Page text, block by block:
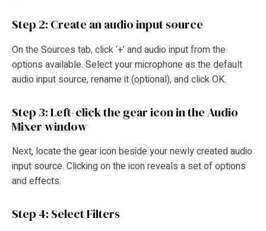
Step 2: Create an audio input source
On the Sources tab, click ‘+’ and audio input from the
options available. Select your microphone as the default
audio input source, rename it (optional), and click OK.
Step 3: Left-click the gear icon in the Audio
Mixer window
Next, locate the gear icon beside your newly created audio
input source. Clicking on the icon reveals a set of options
and effects.
Step 4: Select Filters